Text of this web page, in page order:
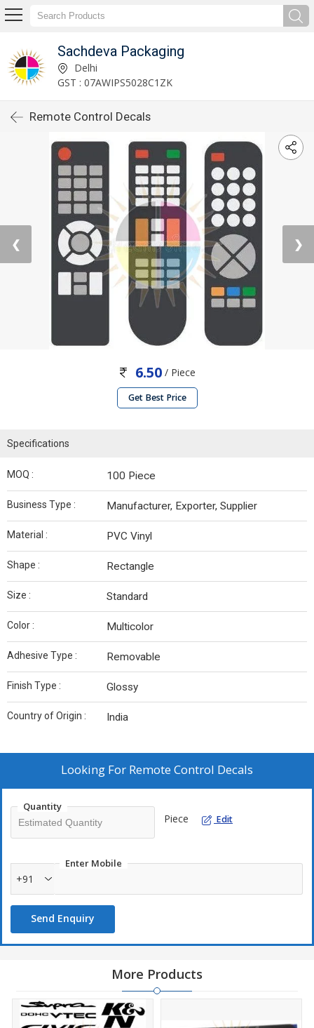
Sachdeva Packaging
Delhi
GST : 07AWIPS5028C1ZK
Remote Control Decals
❮ ❯
6.50 / Piece
Get Best Price
Specifications
MOQ : 100 Piece
Business Type : Manufacturer, Exporter, Supplier
Material : PVC Vinyl
Shape : Rectangle
Size : Standard
Color : Multicolor
Adhesive Type : Removable
Finish Type : Glossy
Country of Origin : India
Looking For Remote Control Decals
Quantity
Piece Edit
Enter Mobile
+91
Send Enquiry
More Products